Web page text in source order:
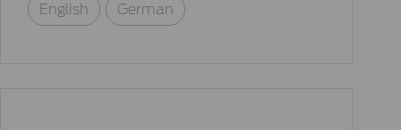
English German